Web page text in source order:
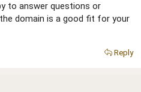
to answer questions or
domain is a good fit for your
Reply